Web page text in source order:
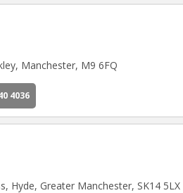
Manchester, M9 6FQ
4036
Hyde, Greater Manchester, SK14 5LX